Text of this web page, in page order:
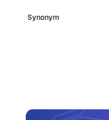
Synonym